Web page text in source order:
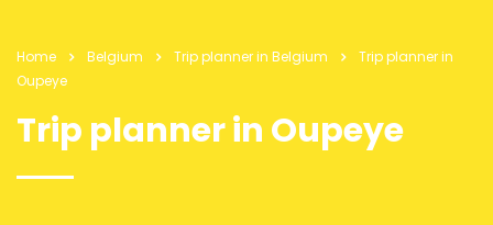
Home Belgium Trip planner in Belgium
Trip planner in
Oupeye
Trip planner in Oupeye